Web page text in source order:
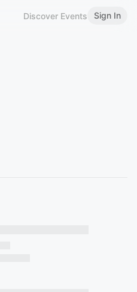
Discover Events Sign In